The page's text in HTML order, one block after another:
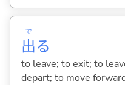
出
で
る
to leave; to exit; to
depart; to move